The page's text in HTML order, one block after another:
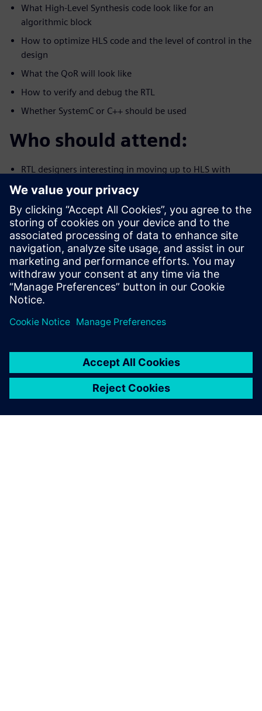
What High-Level Synthesis code look like for an
algorithmic block
How to optimize HLS code and the level of control in the
design
What the QoR will look like
How to verify and debug the RTL
Whether SystemC or C++ should be used
Who should attend:
RTL designers interesting in moving up to HLS with
C/C++/System
based design flow to improve productivity
RTL Design Manager/Project leaders who want to better
understand
what it will take and the potential benefit for the next
project to
move to HLS
Verification Managers who want to understand the
design and
verification flow using HLS